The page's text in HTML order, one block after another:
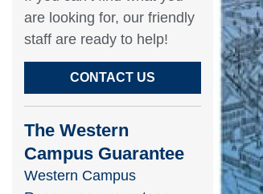
are looking for, our friendly
staff are ready to help!​
CONTACT US
The Western
Campus Guarantee
Western Campus